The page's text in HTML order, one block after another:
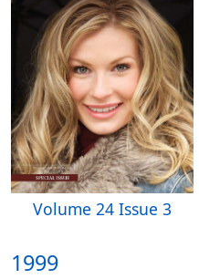
Volume 24 Issue 3
1999